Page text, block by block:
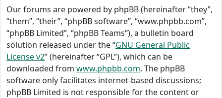
Our forums are powered by phpBB (hereinafter “they”,
“them”, “their”, “phpBB software”, “www.phpbb.com”,
“phpBB Limited”, “phpBB Teams”), a bulletin board
solution released under the “GNU General Public
License v2” (hereinafter “GPL”), which can be
downloaded from www.phpbb.com. The phpBB
software only facilitates internet-based discussions;
phpBB Limited is not responsible for the content or